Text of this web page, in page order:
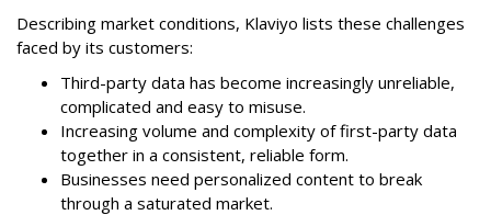
Describing market conditions, Klaviyo lists these challenges
faced by its customers:
Third-party data has become increasingly unreliable,
complicated and easy to misuse.
Increasing volume and complexity of first-party data
together in a consistent, reliable form.
Businesses need personalized content to break
through a saturated market.